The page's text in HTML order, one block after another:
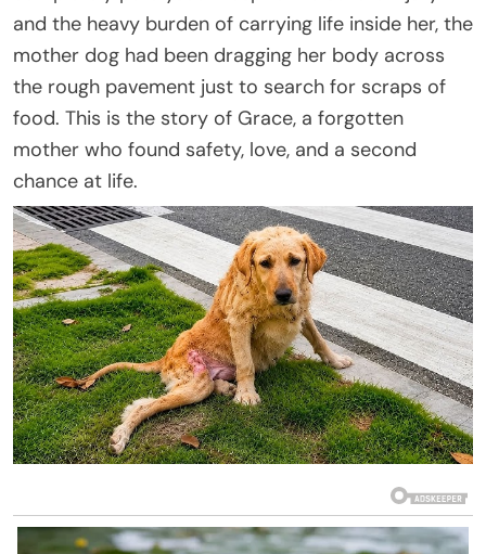
and the heavy burden of carrying life inside her, the
mother dog had been dragging her body across
the rough pavement just to search for scraps of
food. This is the story of Grace, a forgotten
mother who found safety, love, and a second
chance at life.